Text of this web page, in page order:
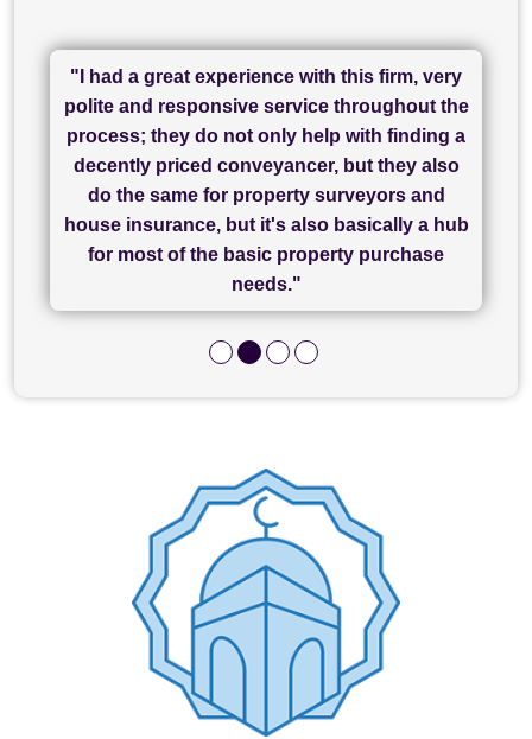
"I cannot fault SAM for their friendliness and
service - Charlotte was amazing from start to
finish, as well as others I spoke with... we
finally completed today thanks to CL/SAMs
hard work."
"I had a great experience with this firm, very
polite and responsive service throughout the
process; they do not only help with finding a
decently priced conveyancer, but they also
do the same for property surveyors and
house insurance, but it's also basically a hub
for most of the basic property purchase
needs."
"Great communication and really helpful with
everything in our process of moving home.
Recommend!"
"I have used Sam Conveyancing and
Chadwick Lawrence for my sale and they are
currently handling my purchase. The service
has been brilliant... They took the stress out
of what was already a very stressful process
and I look forward to completing on my
purchase."